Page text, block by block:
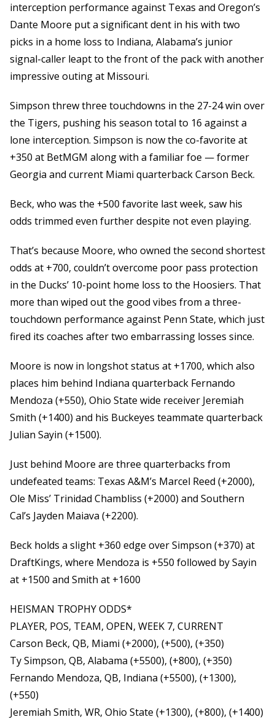
interception performance against Texas and Oregon’s
Dante Moore put a significant dent in his with two
picks in a home loss to Indiana, Alabama’s junior
signal-caller leapt to the front of the pack with another
impressive outing at Missouri.
Simpson threw three touchdowns in the 27-24 win over
the Tigers, pushing his season total to 16 against a
lone interception. Simpson is now the co-favorite at
+350 at BetMGM along with a familiar foe — former
Georgia and current Miami quarterback Carson Beck.
Beck, who was the +500 favorite last week, saw his
odds trimmed even further despite not even playing.
That’s because Moore, who owned the second shortest
odds at +700, couldn’t overcome poor pass protection
in the Ducks’ 10-point home loss to the Hoosiers. That
more than wiped out the good vibes from a three-
touchdown performance against Penn State, which just
fired its coaches after two embarrassing losses since.
Moore is now in longshot status at +1700, which also
places him behind Indiana quarterback Fernando
Mendoza (+550), Ohio State wide receiver Jeremiah
Smith (+1400) and his Buckeyes teammate quarterback
Julian Sayin (+1500).
Just behind Moore are three quarterbacks from
undefeated teams: Texas A&M’s Marcel Reed (+2000),
Ole Miss’ Trinidad Chambliss (+2000) and Southern
Cal’s Jayden Maiava (+2200).
Beck holds a slight +360 edge over Simpson (+370) at
DraftKings, where Mendoza is +550 followed by Sayin
at +1500 and Smith at +1600
HEISMAN TROPHY ODDS*
PLAYER, POS, TEAM, OPEN, WEEK 7, CURRENT
Carson Beck, QB, Miami (+2000), (+500), (+350)
Ty Simpson, QB, Alabama (+5500), (+800), (+350)
Fernando Mendoza, QB, Indiana (+5500), (+1300),
(+550)
Jeremiah Smith, WR, Ohio State (+1300), (+800), (+1400)